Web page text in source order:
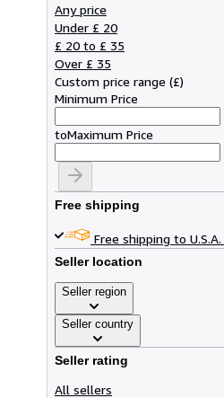
Any price
Under £ 20
£ 20 to £ 35
Over £ 35
Custom price range (£)
Minimum Price
toMaximum Price
Free shipping
Free shipping to U.S.A.
Seller location
Seller region
Seller country
Seller rating
All sellers